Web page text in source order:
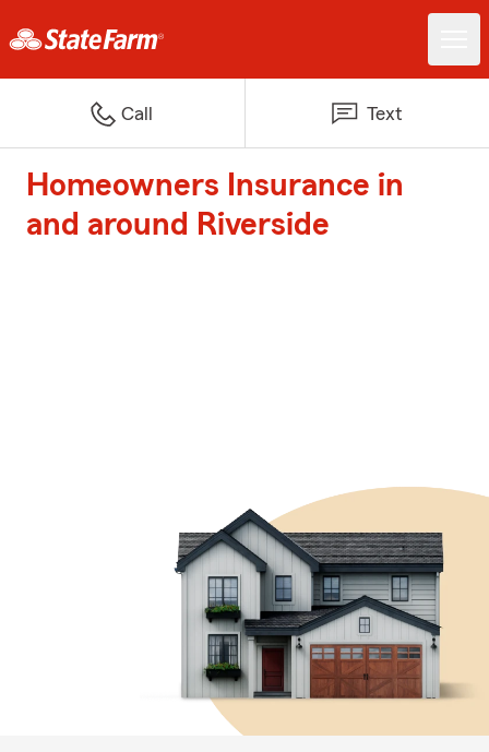
Call Text
Homeowners Insurance in
and around Riverside